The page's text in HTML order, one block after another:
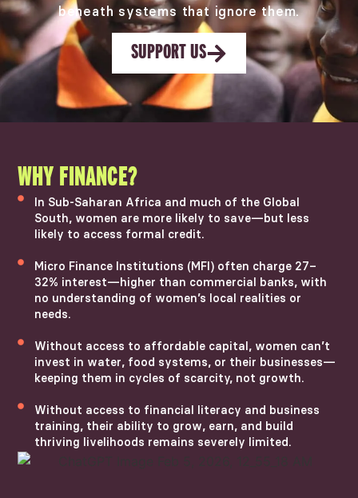
beneath systems that ignore them.
SUPPORT US
WHY FINANCE?
In Sub-Saharan Africa and much of the Global
South, women are more likely to save—but less
likely to access formal credit.
Micro Finance Institutions (MFI) often charge 27–
32% interest—higher than commercial banks, with
no understanding of women’s local realities or
needs.
Without access to affordable capital, women can’t
invest in water, food systems, or their businesses—
keeping them in cycles of scarcity, not growth.
Without access to financial literacy and business
training, their ability to grow, earn, and build
thriving livelihoods remains severely limited.